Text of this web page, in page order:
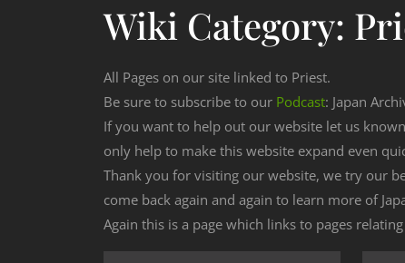
Wiki Category:
All Pages on our site linked to Priest.
Be sure to subscribe to our Podcast: Japan
If you want to help out our website let us
only help to make this website expand even
Thank you for visiting our website, we try our
come back again and again to learn more of
Again this is a page which links to pages